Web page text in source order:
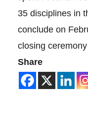
35 disciplines in
conclude on
closing
Share